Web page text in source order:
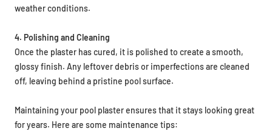
weather conditions.
4. Polishing and Cleaning
Once the plaster has cured, it is polished to create a smooth,
glossy finish. Any leftover debris or imperfections are cleaned
off, leaving behind a pristine pool surface.
Maintaining your pool plaster ensures that it stays looking great
for years. Here are some maintenance tips: